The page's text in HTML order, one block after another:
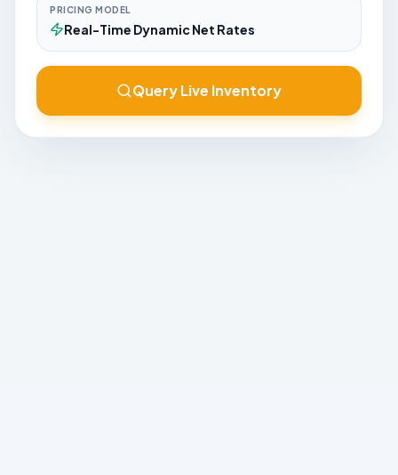
PRICING MODEL
Real-Time Dynamic Net Rates
Query Live Inventory